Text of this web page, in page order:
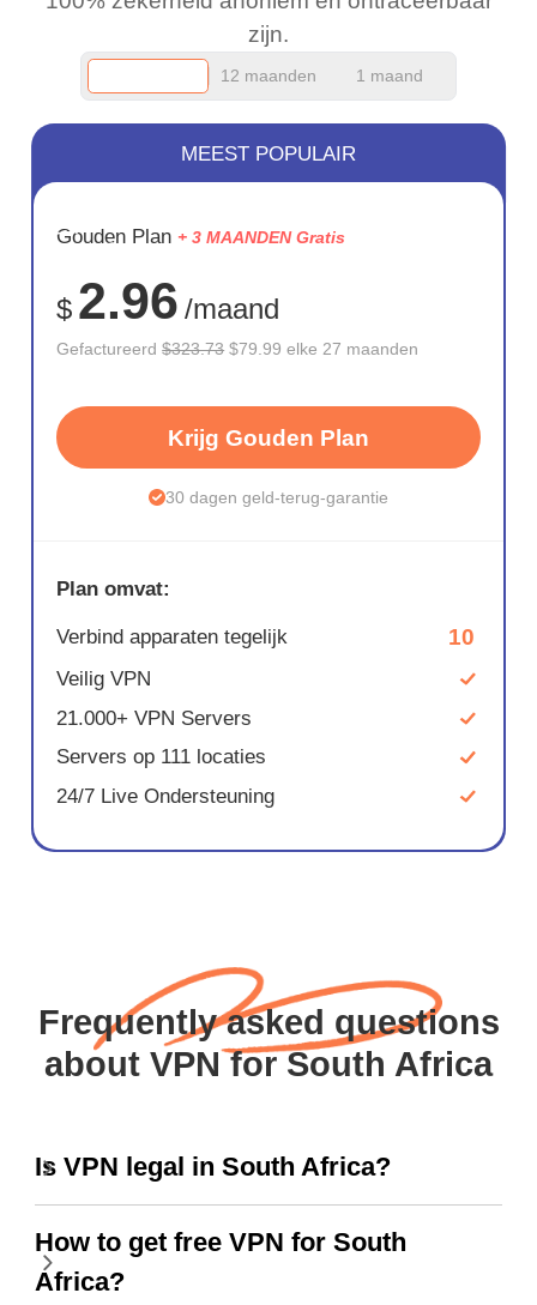
zijn.
12 maanden 1 maand
BESPAAR
75%
MEEST POPULAIR
Gouden Plan + 3 MAANDEN Gratis
$ 2.96 /maand
Gefactureerd$323.73 $79.99 elke 27 maanden
Krijg Gouden Plan
30 dagen geld-terug-garantie
Plan omvat:
Verbind apparaten tegelijk 10
Veilig VPN
21.000+ VPN Servers
Servers op 111 locaties
24/7 Live Ondersteuning
Frequently asked questions
about VPN for South Africa
Is VPN legal in South Africa?
How to get free VPN for South
Africa?